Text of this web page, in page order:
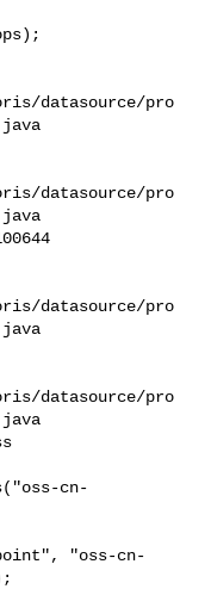
datasource/pro
datasource/pro
datasource/pro
datasource/pro